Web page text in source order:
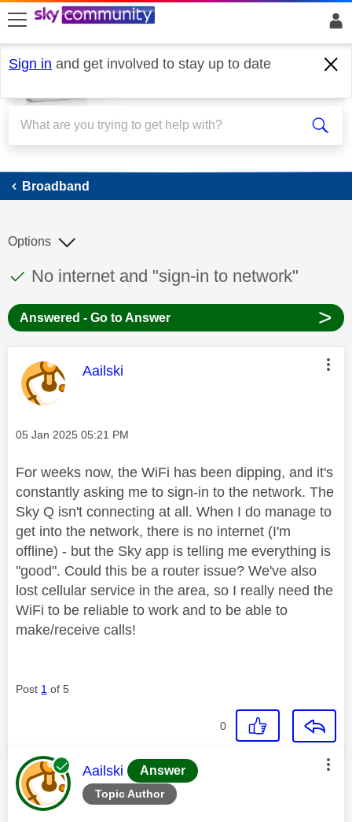
skip to search
skip to content
skip to footer
Sign in and get involved to stay up to date
Broadband
Broadband
This discussion topic has been answered
Discussion topic:
No internet and "sign-in to network"
Options
Answered - Go to Answer >
This message was authored by:
Aailski
Message posted on
‎05 Jan 2025 05:21 PM
For weeks now, the WiFi has been dipping, and it's
constantly asking me to sign-in to the network. The
Sky Q isn't connecting at all. When I do manage to
get into the network, there is no internet (I'm
offline) - but the Sky app is telling me everything is
"good". Could this be a router issue? We've also
lost cellular service in the area, so I really need the
WiFi to be reliable to work and to be able to
make/receive calls!
Post 1 of 5
0
Topic Author
This message was authored by:
Aailski Answer